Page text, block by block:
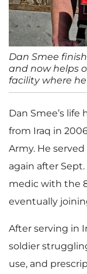
Dan Smee
and now helps
facility where
Dan Smee’s
from Iraq in
Army. He
again after Sept.
medic with the
eventually
After serving in
soldier
use, and